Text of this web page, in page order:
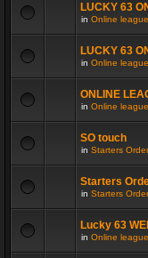
LUCKY 63
in Online
LUCKY 63
in Online
ONLINE
in Online
SO touch
in Starters
Starters
in Starters
Lucky 63
in Online